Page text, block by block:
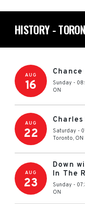
HISTORY -
AUG
16 Sunday -
ON
AUG
22
Charles
Saturday -
Toronto, ON
AUG
23
Down
In The
Sunday -
ON